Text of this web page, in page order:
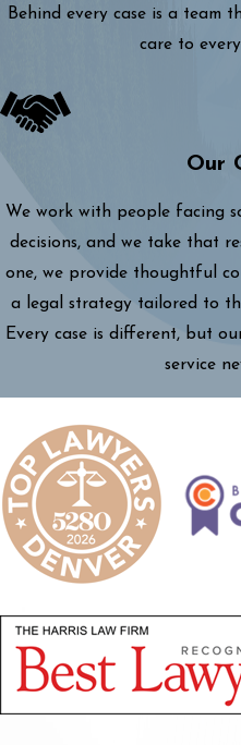
Behind every case is a team
care to
Our
We work with people facing
decisions, and we take that
one, we provide thoughtful
a legal strategy tailored to
Every case is different, but
service